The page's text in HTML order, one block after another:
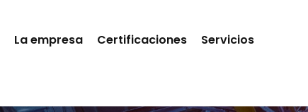
La empresa Certificaciones Servicios